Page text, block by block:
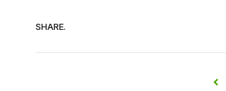
SHARE.